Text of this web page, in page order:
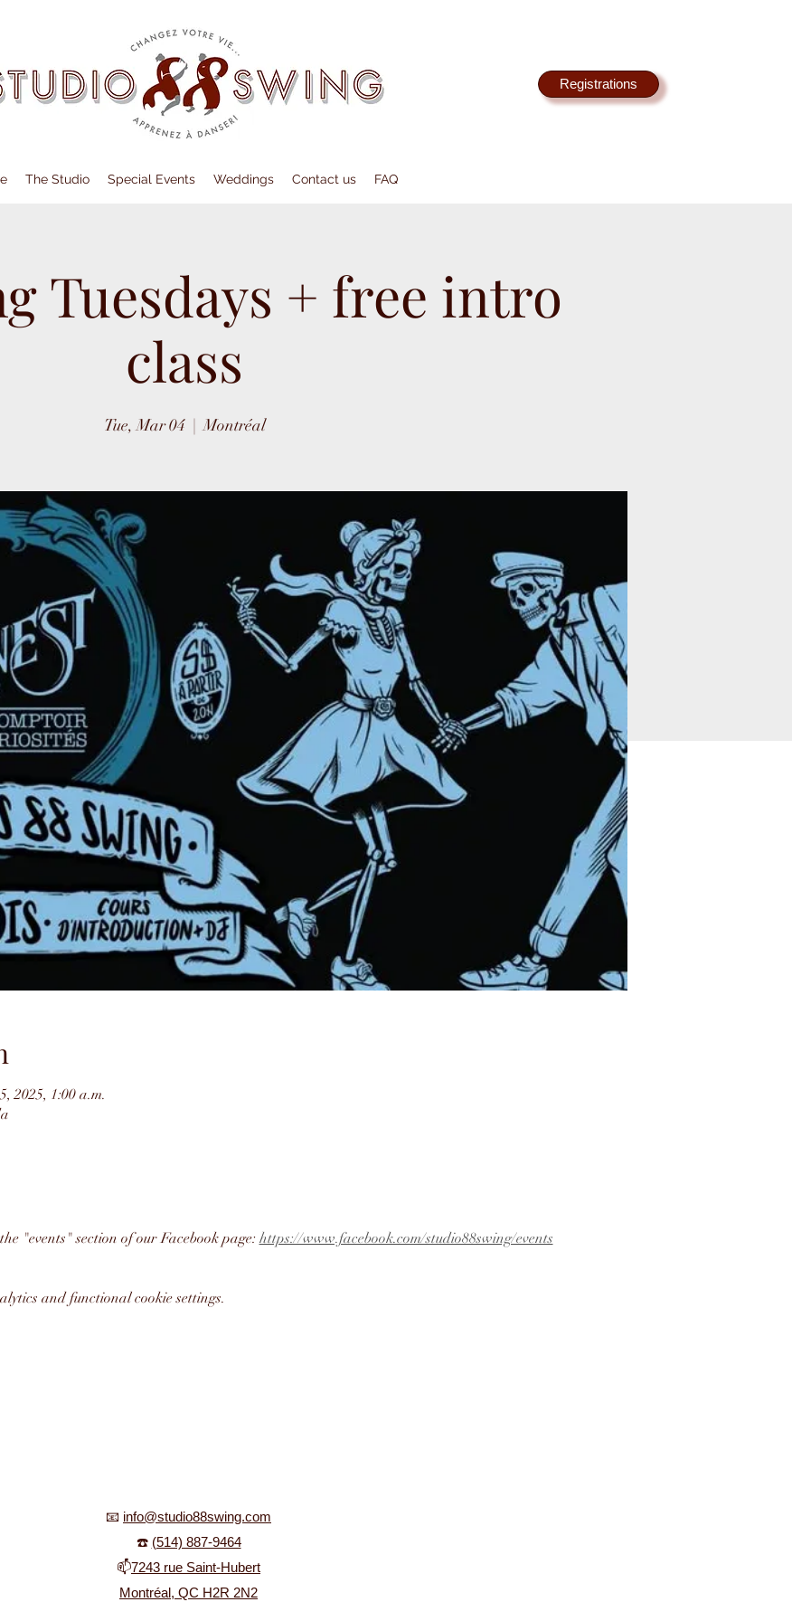
Registrations
The Studio Special Events Weddings Contact us FAQ
Tuesdays + free intro
class
Tue, Mar 04
  |
Montréal
2025, 1:00 a.m.
"events" section of our Facebook page: https://www.facebook.com/studio88swing/events
and functional cookie settings.
📧 info@studio88swing.com
☎️ (514) 887-9464
📫7243 rue Saint-Hubert
Montréal, QC H2R 2N2